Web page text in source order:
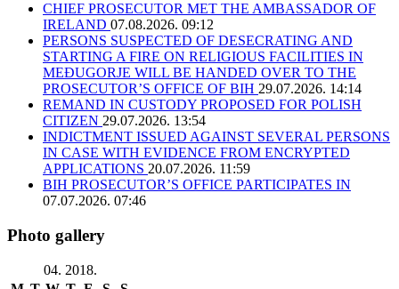
CHIEF PROSECUTOR MET THE AMBASSADOR OF
IRELAND 07.08.2026. 09:12
PERSONS SUSPECTED OF DESECRATING AND
STARTING A FIRE ON RELIGIOUS FACILITIES IN
MEĐUGORJE WILL BE HANDED OVER TO THE
PROSECUTOR’S OFFICE OF BIH 29.07.2026. 14:14
REMAND IN CUSTODY PROPOSED FOR POLISH
CITIZEN 29.07.2026. 13:54
INDICTMENT ISSUED AGAINST SEVERAL PERSONS
IN CASE WITH EVIDENCE FROM ENCRYPTED
APPLICATIONS 20.07.2026. 11:59
BIH PROSECUTOR’S OFFICE PARTICIPATES IN
07.07.2026. 07:46
Photo gallery
04. 2018.